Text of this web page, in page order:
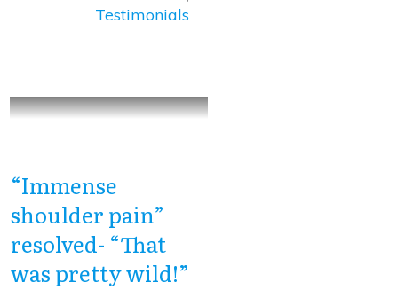
Testimonials
“Immense
shoulder pain”
resolved- “That
was pretty wild!”